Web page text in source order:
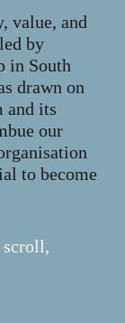
value, and
by
in South
drawn on
and its
our
to become
scroll,